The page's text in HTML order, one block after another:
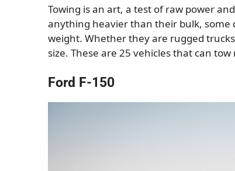
(Twitter)
Towing is an art, a test of raw power
anything heavier than their bulk, some
weight. Whether they are rugged
size. These are 25 vehicles that can
Ford F-150